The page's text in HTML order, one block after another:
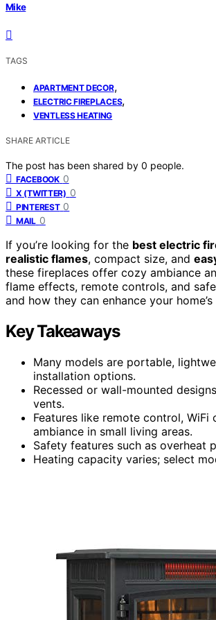
Mike
TAGS
APARTMENT DECOR,
ELECTRIC FIREPLACES,
VENTLESS HEATING
SHARE ARTICLE
The post has been shared by 0 people.
FACEBOOK 0
X (TWITTER) 0
PINTEREST 0
MAIL 0
If you’re looking for the best electric
realistic flames, compact size, and
these fireplaces offer cozy ambiance
flame effects, remote controls, and
and how they can enhance your
Key Takeaways
Many models are portable,
installation options.
Recessed or wall-mounted
vents.
Features like remote control,
ambiance in small living areas.
Safety features such as overheat
Heating capacity varies; select